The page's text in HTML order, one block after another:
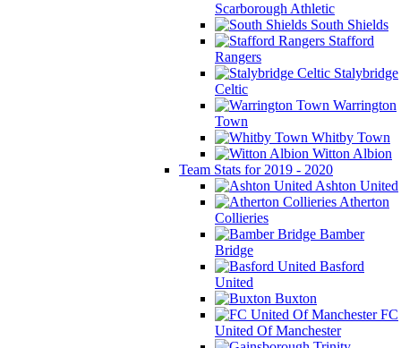
Scarborough Athletic
South Shields
Stafford
Rangers
Stalybridge
Celtic
Warrington
Town
Whitby Town
Witton Albion
Team Stats for 2019 - 2020
Ashton United
Atherton
Collieries
Bamber
Bridge
Basford
United
Buxton
FC
United Of Manchester